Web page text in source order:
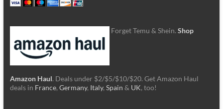
Forget Temu & Shein. Shop
Amazon Haul. Deals under $2/$5/$10/$20. Get Amazon Haul
deals in France, Germany, Italy, Spain & UK, too!